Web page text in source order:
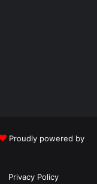
Proudly powered by
Privacy Policy